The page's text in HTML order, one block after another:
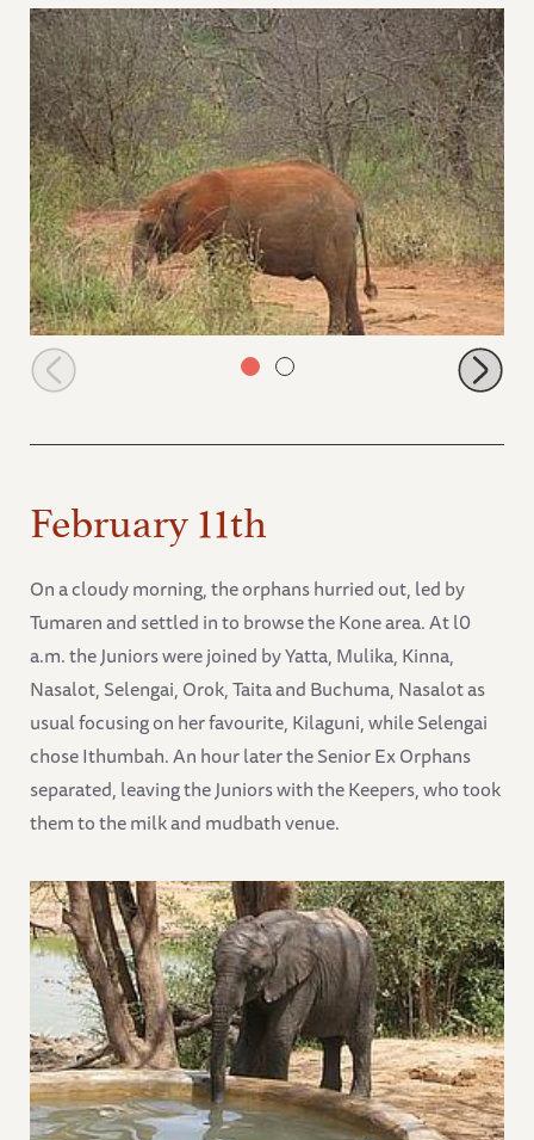
Sabachi browsing
February 11th
On a cloudy morning, the orphans hurried out, led by
Tumaren and settled in to browse the Kone area. At l0
a.m. the Juniors were joined by Yatta, Mulika, Kinna,
Nasalot, Selengai, Orok, Taita and Buchuma, Nasalot as
usual focusing on her favourite, Kilaguni, while Selengai
chose Ithumbah. An hour later the Senior Ex Orphans
separated, leaving the Juniors with the Keepers, who took
them to the milk and mudbath venue.